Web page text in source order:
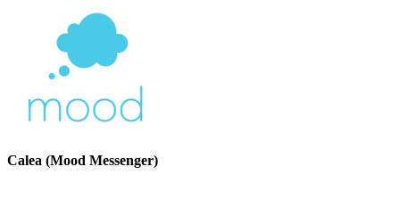
Calea (Mood Messenger)